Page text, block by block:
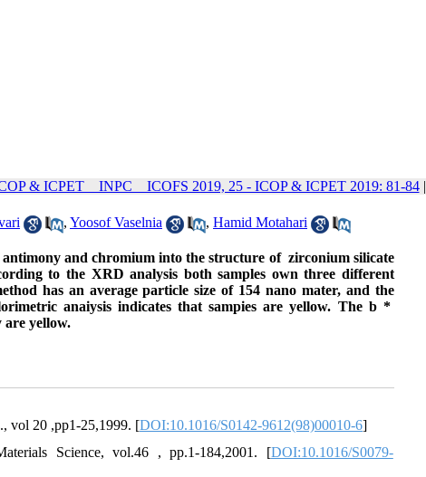
& ICPET _ INPC _ ICOFS 2019, 25 - ICOP & ICPET 2019: 81-84|
, Yoosof Vaselnia , Hamid Motahari
antimony and chromium into the structure of zirconium silicate
to the XRD analysis both samples own three different
has an average particle size of 154 nano mater, and the
anaiysis indicates that sampies are yellow. The b *
are yellow.
vol 20 ,pp1-25,1999. [DOI:10.1016/S0142-9612(98)00010-6]
Science, vol.46 , pp.1-184,2001. [DOI:10.1016/S0079-